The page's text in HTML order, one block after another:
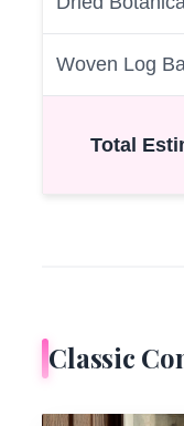
Woven Log
Total
Classic